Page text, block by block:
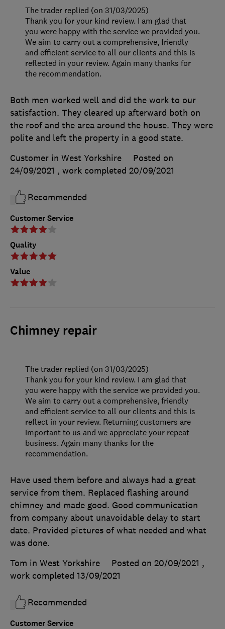
Customer Service
Quality
Value
Both men worked well and did the work to our
satisfaction. They cleared up afterward both on
the roof and the area around the house. They were
polite and left the property in a good state.
Customer in West Yorkshire
Posted on
24/09/2021 , work completed 20/09/2021
Recommended
The trader replied (on 31/03/2025)
Thank you for your kind review. I am glad that
you were happy with the service we provided you.
We aim to carry out a comprehensive, friendly
and efficient service to all our clients and this is
reflected in your review. Again many thanks for
the recommendation.
Chimney repair
Customer Service
Have used them before and always had a great
service from them. Replaced flashing around
chimney and made good. Good communication
from company about unavoidable delay to start
date. Provided pictures of what needed and what
was done.
Tom in West Yorkshire
Posted on 20/09/2021 ,
work completed 13/09/2021
Recommended
The trader replied (on 31/03/2025)
Thank you for your kind review. I am glad that
you were happy with the service we provided you.
We aim to carry out a comprehensive, friendly
and efficient service to all our clients and this is
reflect in your review. Returning customers are
important to us and we appreciate your repeat
business. Again many thanks for the
recommendation.